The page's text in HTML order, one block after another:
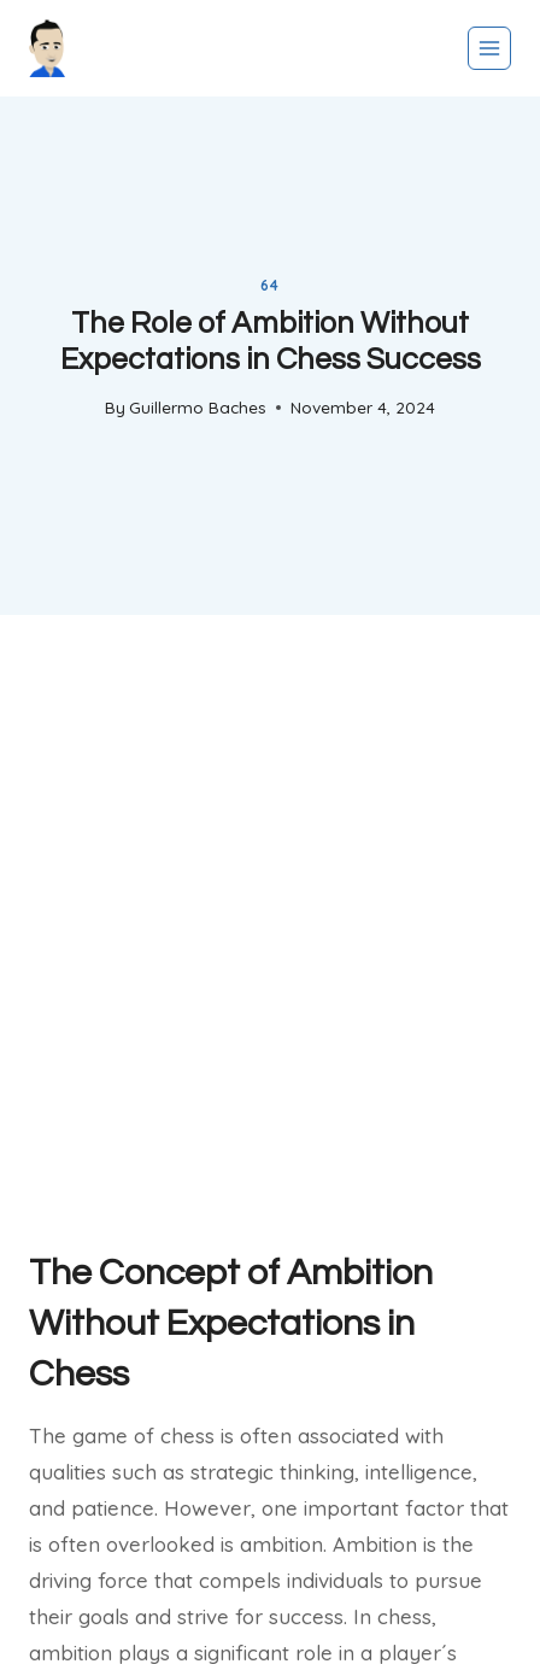
64
The Role of Ambition Without
Expectations in Chess Success
By Guillermo Baches November 4, 2024
The Concept of Ambition
Without Expectations in
Chess
The game of chess is often associated with
qualities such as strategic thinking, intelligence,
and patience. However, one important factor that
is often overlooked is ambition. Ambition is the
driving force that compels individuals to pursue
their goals and strive for success. In chess,
ambition plays a significant role in a player´s